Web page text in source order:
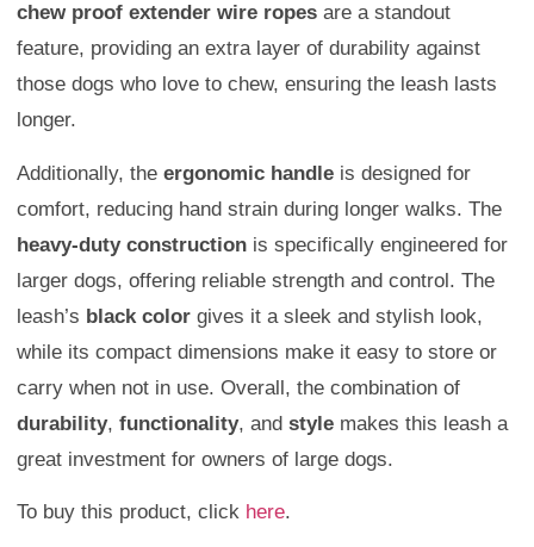
chew proof extender wire ropes are a standout
feature, providing an extra layer of durability against
those dogs who love to chew, ensuring the leash lasts
longer.
Additionally, the ergonomic handle is designed for
comfort, reducing hand strain during longer walks. The
heavy-duty construction is specifically engineered for
larger dogs, offering reliable strength and control. The
leash’s black color gives it a sleek and stylish look,
while its compact dimensions make it easy to store or
carry when not in use. Overall, the combination of
durability, functionality, and style makes this leash a
great investment for owners of large dogs.
To buy this product, click here.